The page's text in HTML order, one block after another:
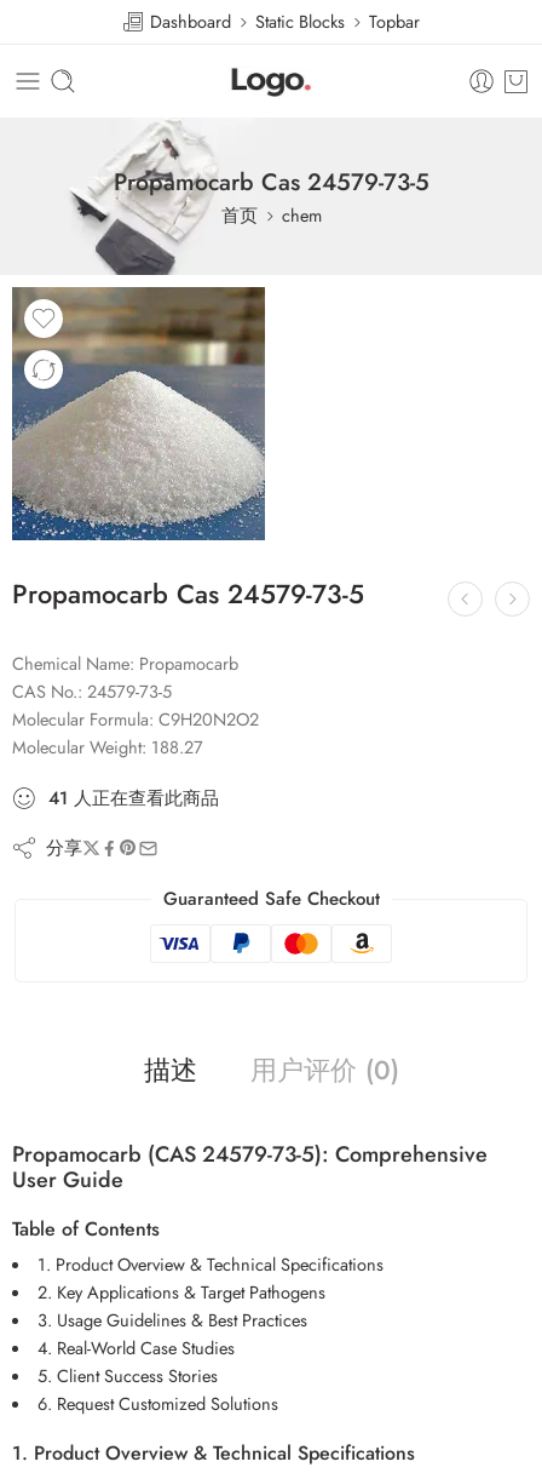
Dashboard Static Blocks Topbar
Propamocarb Cas 24579-73-5
首页 chem
Propamocarb Cas 24579-73-5
Chemical Name: Propamocarb
CAS No.: 24579-73-5
Molecular Formula: C9H20N2O2
Molecular Weight: 188.27
41 人正在查看此商品
分享
Guaranteed Safe Checkout
描述 用户评价 (0)
Propamocarb (CAS 24579-73-5): Comprehensive
User Guide
Table of Contents
1. Product Overview & Technical Specifications
2. Key Applications & Target Pathogens
3. Usage Guidelines & Best Practices
4. Real-World Case Studies
5. Client Success Stories
6. Request Customized Solutions
1. Product Overview & Technical Specifications